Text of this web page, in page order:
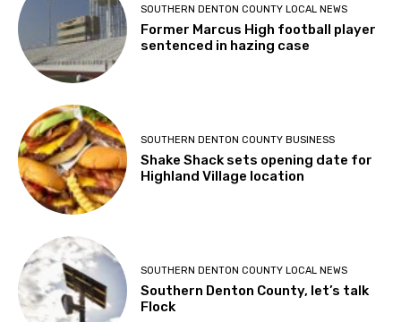
SOUTHERN DENTON COUNTY LOCAL NEWS
Former Marcus High football player
sentenced in hazing case
SOUTHERN DENTON COUNTY BUSINESS
Shake Shack sets opening date for
Highland Village location
SOUTHERN DENTON COUNTY LOCAL NEWS
Southern Denton County, let’s talk
Flock